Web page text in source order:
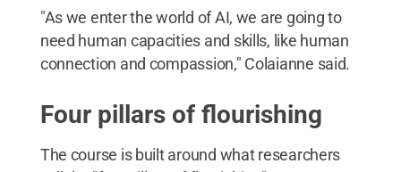
"As we enter the world of AI, we are going to
need human capacities and skills, like human
connection and compassion," Colaianne said.
Four pillars of flourishing
The course is built around what researchers